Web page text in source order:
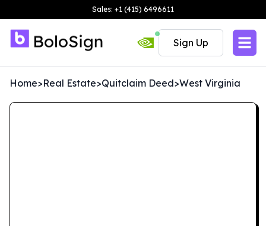
Sales: +1 (415) 6496611
Sign Up
Home>Real Estate>Quitclaim Deed>West Virginia